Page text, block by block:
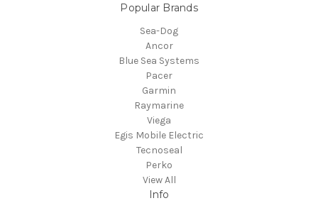
Popular Brands
Sea-Dog
Ancor
Blue Sea Systems
Pacer
Garmin
Raymarine
Viega
Egis Mobile Electric
Tecnoseal
Perko
View All
Info